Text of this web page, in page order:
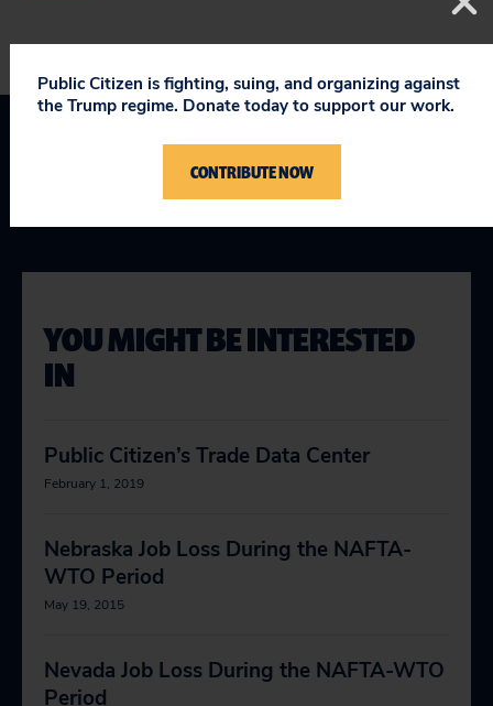
YOU MIGHT BE INTERESTED
IN
Public Citizen’s Trade Data Center
February 1, 2019
Nebraska Job Loss During the NAFTA-
WTO Period
May 19, 2015
Nevada Job Loss During the NAFTA-WTO
Period
Public Citizen is fighting, suing, and organizing against
the Trump regime. Donate today to support our work.
CONTRIBUTE NOW